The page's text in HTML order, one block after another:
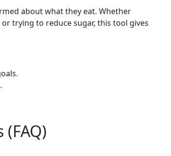
about what they eat. Whether
trying to reduce sugar, this tool gives